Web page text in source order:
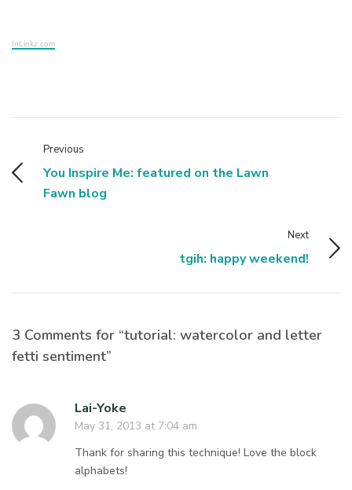
InLinkz.com
Previous
You Inspire Me: featured on the Lawn
Fawn blog
Next
tgih: happy weekend!
3 Comments for “tutorial: watercolor and letter
fetti sentiment”
Lai-Yoke
May 31, 2013 at 7:04 am
Thank for sharing this technique! Love the block
alphabets!